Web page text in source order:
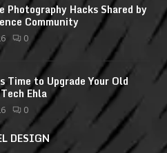
Photography Hacks Shared by
Community
0
Time to Upgrade Your Old
Ehla
0
DESIGN